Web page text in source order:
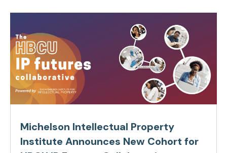
Michelson Intellectual Property
Institute Announces New Cohort for